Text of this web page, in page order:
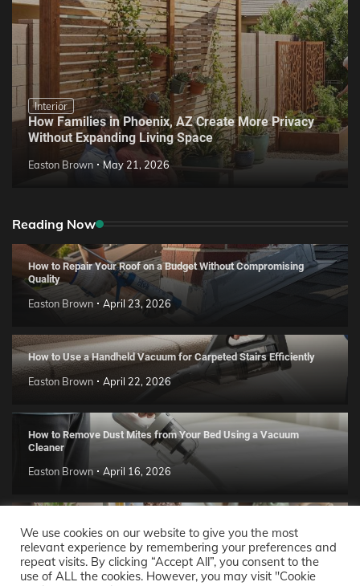
Interior
How Families in Phoenix, AZ Create More Privacy
Without Expanding Living Space
Easton Brown May 21, 2026
Reading Now
How to Repair Your Roof on a Budget Without Compromising
Quality
Easton Brown April 23, 2026
How to Use a Handheld Vacuum for Carpeted Stairs Efficiently
Easton Brown April 22, 2026
How to Remove Dust Mites from Your Bed Using a Vacuum
Cleaner
Easton Brown April 16, 2026
Handmade Clay Decor Ideas: 2026 DIY Home Trend Guide
Easton Brown April 11, 2026
We use cookies on our website to give you the most
relevant experience by remembering your preferences and
repeat visits. By clicking “Accept All”, you consent to the
use of ALL the cookies. However, you may visit "Cookie